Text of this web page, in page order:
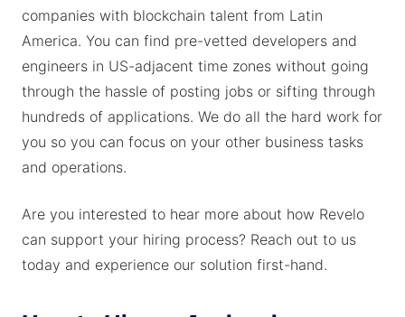
companies with blockchain talent from Latin
America. You can find pre-vetted developers and
engineers in US-adjacent time zones without going
through the hassle of posting jobs or sifting through
hundreds of applications. We do all the hard work for
you so you can focus on your other business tasks
and operations.
Are you interested to hear more about how Revelo
can support your hiring process? Reach out to us
today and experience our solution first-hand.